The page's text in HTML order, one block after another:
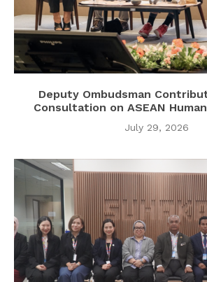
Deputy Ombudsman
Consultation on ASEAN
July 29, 2026